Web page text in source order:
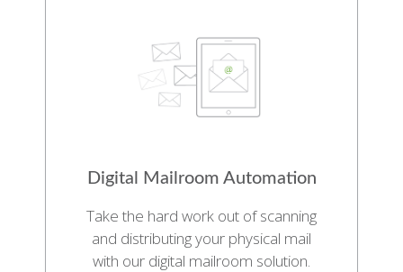
Digital Mailroom Automation
Take the hard work out of scanning
and distributing your physical mail
with our digital mailroom solution.